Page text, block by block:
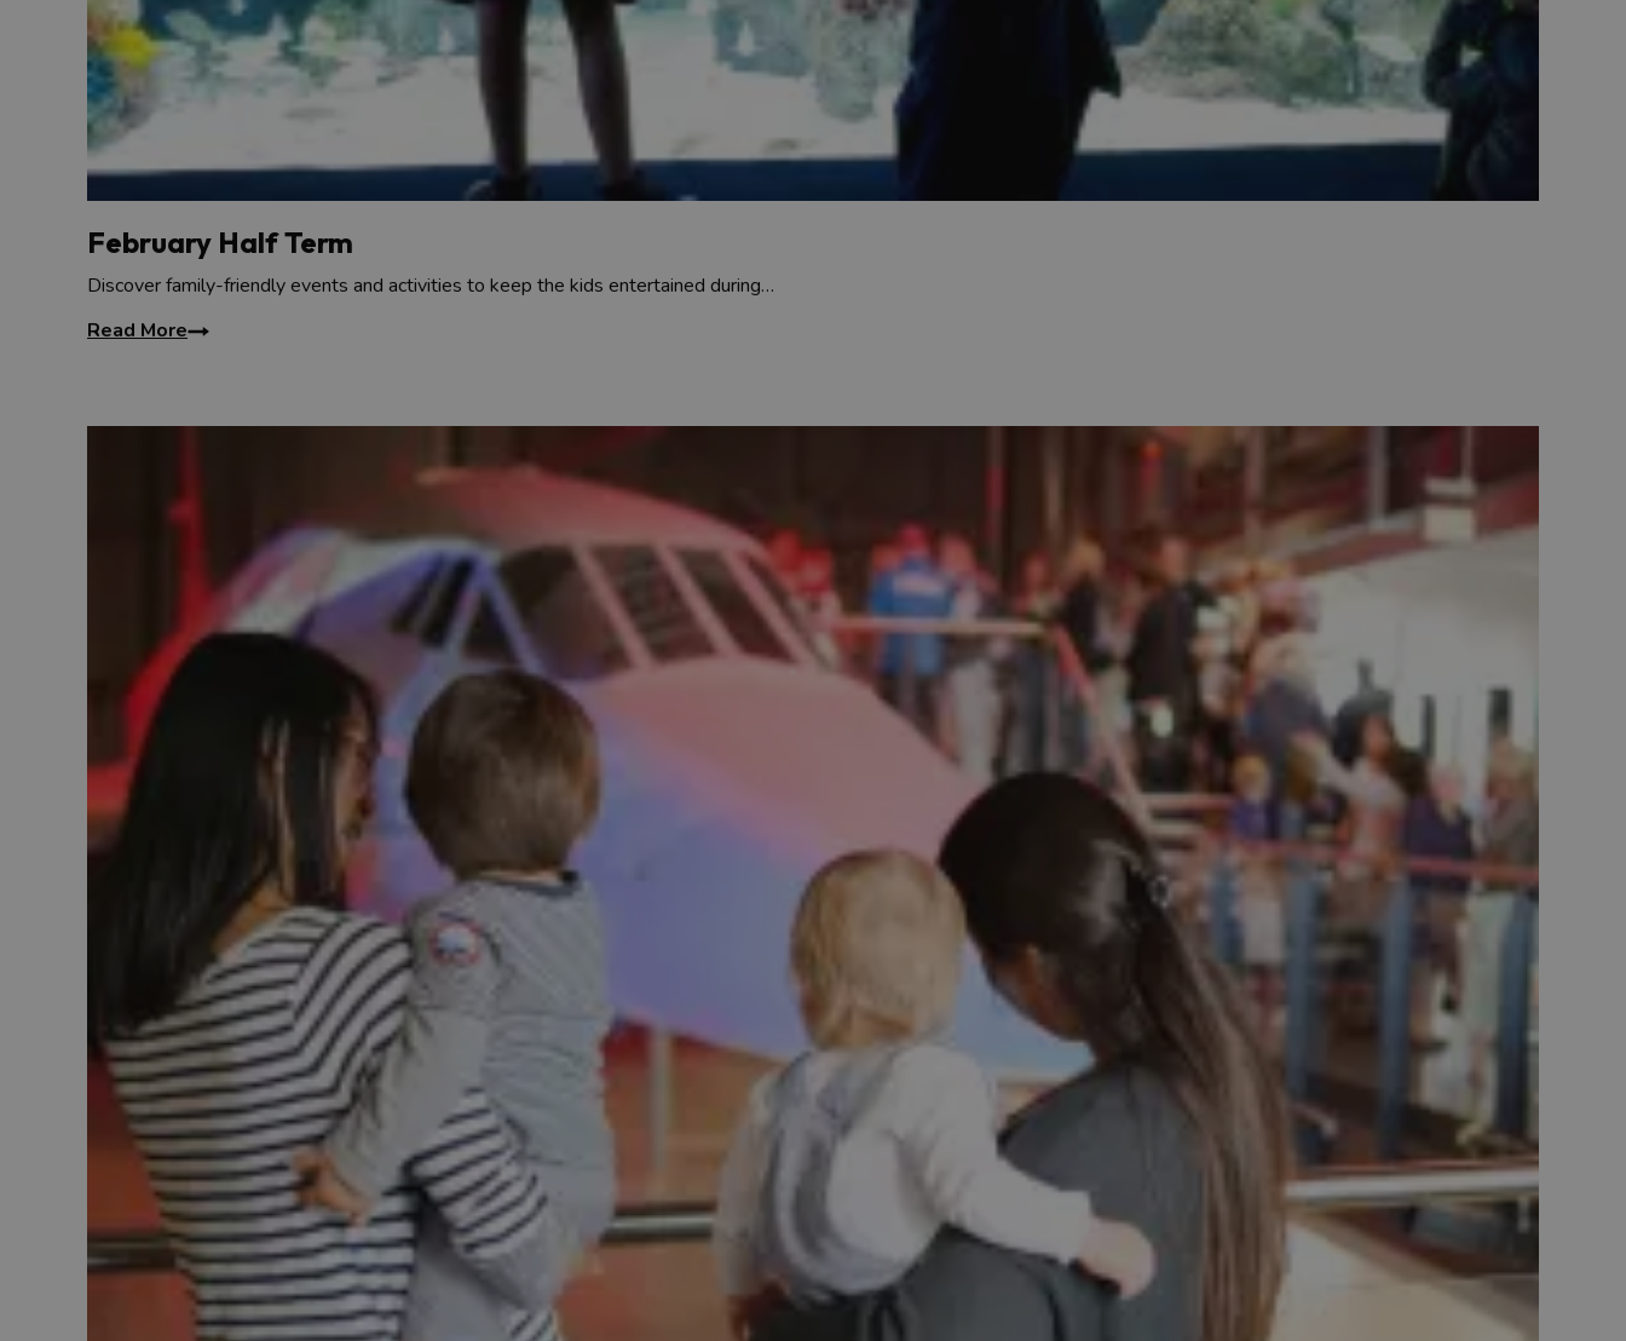
February Half Term
Discover family-friendly events and activities to keep the kids entertained during…
Read More